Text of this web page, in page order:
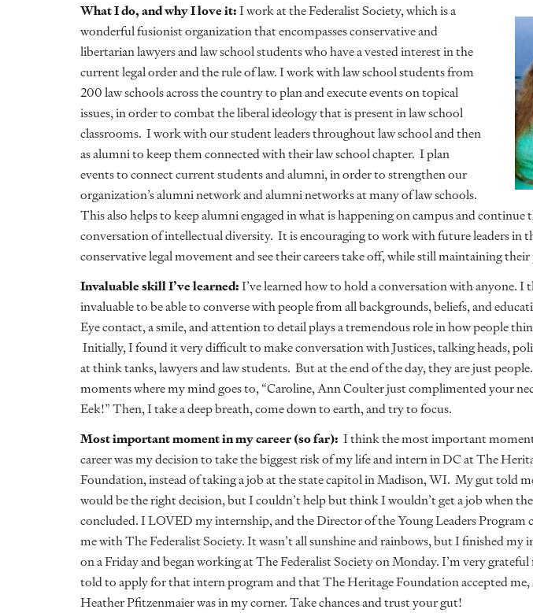
What I do, and why I love it:I work at the Federalist Society, which is a
wonderful fusionist organization that encompasses conservative and
libertarian lawyers and law school students who have a vested interest in the
current legal order and the rule of law. I work with law school students from
200 law schools across the country to plan and execute events on topical
issues, in order to combat the liberal ideology that is present in law school
classrooms. I work with our student leaders throughout law school and then
as alumni to keep them connected with their law school chapter. I plan
events to connect current students and alumni, in order to strengthen our
organization’s alumni network and alumni networks at many of law schools.
This also helps to keep alumni engaged in what is happening on campus and continue
conversation of intellectual diversity. It is encouraging to work with future leaders in
conservative legal movement and see their careers take off, while still maintaining
Invaluable skill I’ve learned:I’ve learned how to hold a conversation with anyone. I
invaluable to be able to converse with people from all backgrounds, beliefs, and
Eye contact, a smile, and attention to detail plays a tremendous role in how people
Initially, I found it very difficult to make conversation with Justices, talking heads,
at think tanks, lawyers and law students. But at the end of the day, they are just
moments where my mind goes to, “Caroline, Ann Coulter just complimented your
Eek!” Then, I take a deep breath, come down to earth, and try to focus.
Most important moment in my career (so far): I think the most important
career was my decision to take the biggest risk of my life and intern in DC at The
Foundation, instead of taking a job at the state capitol in Madison, WI. My gut told
would be the right decision, but I couldn’t help but think I wouldn’t get a job when
concluded. I LOVED my internship, and the Director of the Young Leaders Program
me with The Federalist Society. It wasn’t all sunshine and rainbows, but I finished my
on a Friday and began working at The Federalist Society on Monday. I’m very
told to apply for that intern program and that The Heritage Foundation accepted
Heather Pfitzenmaier was in my corner. Take chances and trust your gut!